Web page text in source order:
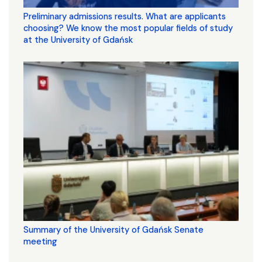
Preliminary admissions results. What are applicants
choosing? We know the most popular fields of study
at the University of Gdańsk
Summary of the University of Gdańsk Senate
meeting